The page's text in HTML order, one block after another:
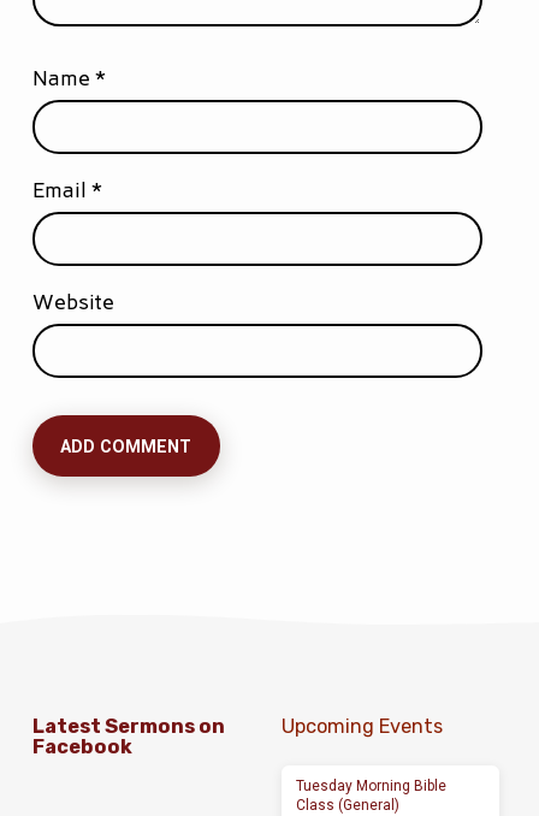
Name *
Email *
Website
Latest Sermons on
Facebook
Upcoming Events
Tuesday Morning Bible
Class (General)